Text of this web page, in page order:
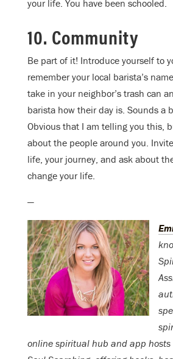
your life. You have been schooled.
10. Community
Be part of it! Introduce yourself to
remember your local barista’s
take in your neighbor’s trash can
barista how their day is. Sounds a
Obvious that I am telling you this,
about the people around you.
life, your journey, and ask about
change your life.
—
online spiritual hub and app hosts